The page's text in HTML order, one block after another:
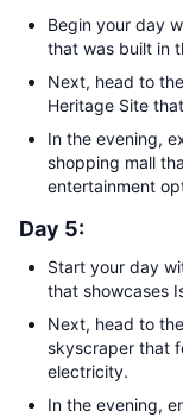
Begin your day
that was built in
Next, head to the
Heritage Site
In the evening,
shopping mall
entertainment
Day 5:
Start your day
that showcases
Next, head to the
skyscraper that
electricity.
In the evening,